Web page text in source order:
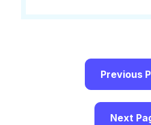
Previous
Next